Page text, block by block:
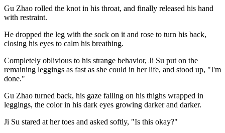
Gu Zhao rolled the knot in his throat, and finally released his hand
with restraint.
He dropped the leg with the sock on it and rose to turn his back,
closing his eyes to calm his breathing.
Completely oblivious to his strange behavior, Ji Su put on the
remaining leggings as fast as she could in her life, and stood up, "I'm
done."
Gu Zhao turned back, his gaze falling on his thighs wrapped in
leggings, the color in his dark eyes growing darker and darker.
Ji Su stared at her toes and asked softly, "Is this okay?"